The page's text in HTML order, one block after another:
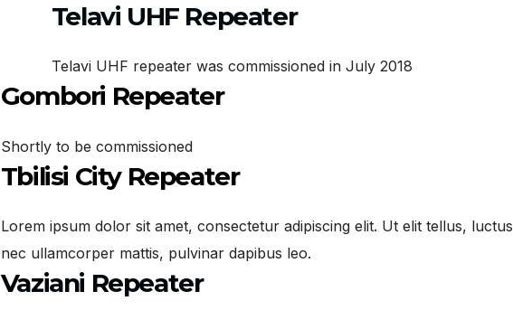
Telavi UHF Repeater
Telavi UHF repeater was commissioned in July 2018
Gombori Repeater
Shortly to be commissioned
Tbilisi City Repeater
Lorem ipsum dolor sit amet, consectetur adipiscing elit. Ut elit tellus, luctus
nec ullamcorper mattis, pulvinar dapibus leo.
Vaziani Repeater